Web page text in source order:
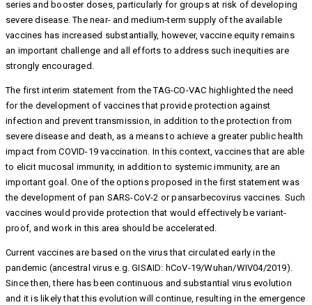
series and booster doses, particularly for groups at risk of developing
severe disease. The near- and medium-term supply of the available
vaccines has increased substantially, however, vaccine equity remains
an important challenge and all efforts to address such inequities are
strongly encouraged.
The first interim statement from the TAG-CO-VAC highlighted the need
for the development of vaccines that provide protection against
infection and prevent transmission, in addition to the protection from
severe disease and death, as a means to achieve a greater public health
impact from COVID-19 vaccination. In this context, vaccines that are able
to elicit mucosal immunity, in addition to systemic immunity, are an
important goal. One of the options proposed in the first statement was
the development of pan SARS-CoV-2 or pansarbecovirus vaccines. Such
vaccines would provide protection that would effectively be variant-
proof, and work in this area should be accelerated.
Current vaccines are based on the virus that circulated early in the
pandemic (ancestral virus e.g. GISAID: hCoV-19/Wuhan/WIV04/2019).
Since then, there has been continuous and substantial virus evolution
and it is likely that this evolution will continue, resulting in the emergence